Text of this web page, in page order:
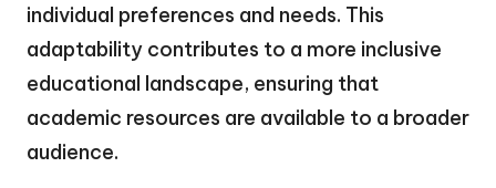
individual preferences and needs. This
adaptability contributes to a more inclusive
educational landscape, ensuring that
academic resources are available to a broader
audience.